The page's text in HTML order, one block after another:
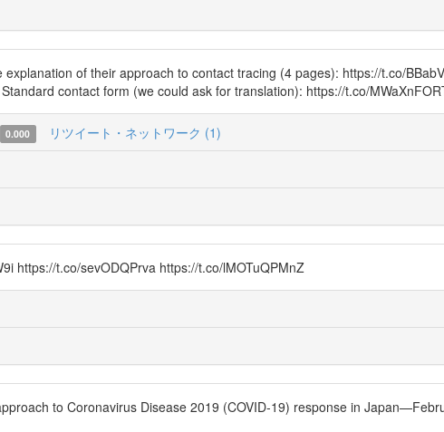
of their approach to contact tracing (4 pages): https://t.co/
contact form (we could ask for translation): https://t.co/
0.000 リツイート・ネットワーク (1)
https://t.co/sevODQPrva https://t.co/lMOTuQPMnZ
to Coronavirus Disease 2019 (COVID-19) response in